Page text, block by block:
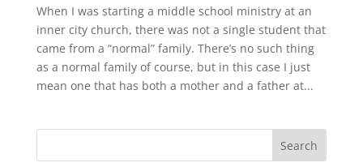
When I was starting a middle school ministry at an
inner city church, there was not a single student that
came from a “normal” family. There’s no such thing
as a normal family of course, but in this case I just
mean one that has both a mother and a father at...